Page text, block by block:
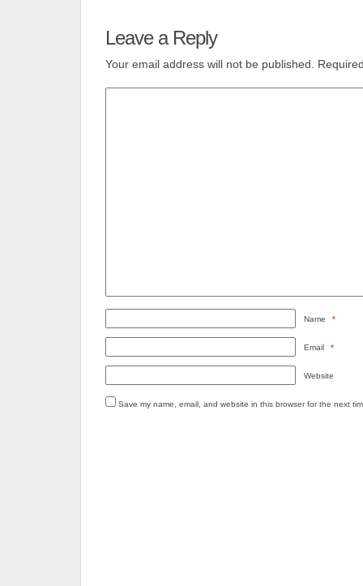
Leave a Reply
Your email address will not be published.
Name *
Email *
Website
Save my name, email, and website in this browser for the next